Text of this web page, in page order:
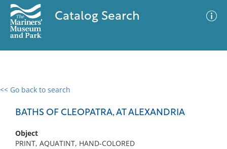
Catalog Search
<< Go back to search
BATHS OF CLEOPATRA, AT ALEXANDRIA
Object
PRINT, AQUATINT, HAND-COLORED
0 results